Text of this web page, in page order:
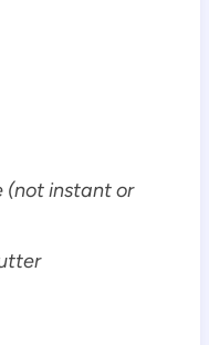
(not instant or